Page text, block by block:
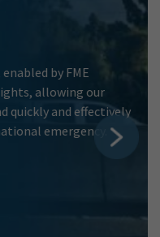
by FME
allowing our
quickly and effectively
emergency.